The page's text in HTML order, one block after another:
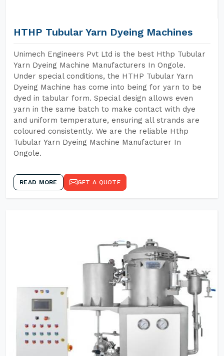
HTHP Tubular Yarn Dyeing Machines
Unimech Engineers Pvt Ltd is the best Hthp Tubular
Yarn Dyeing Machine Manufacturers In Ongole.
Under special conditions, the HTHP Tubular Yarn
Dyeing Machine has come into being for yarn to be
dyed in tabular form. Special design allows even
yarn in the same batch to make contact with dye
and uniform temperature, ensuring all strands are
coloured consistently. We are the reliable Hthp
Tubular Yarn Dyeing Machine Manufacturer In
Ongole.
READ MORE GET A QUOTE